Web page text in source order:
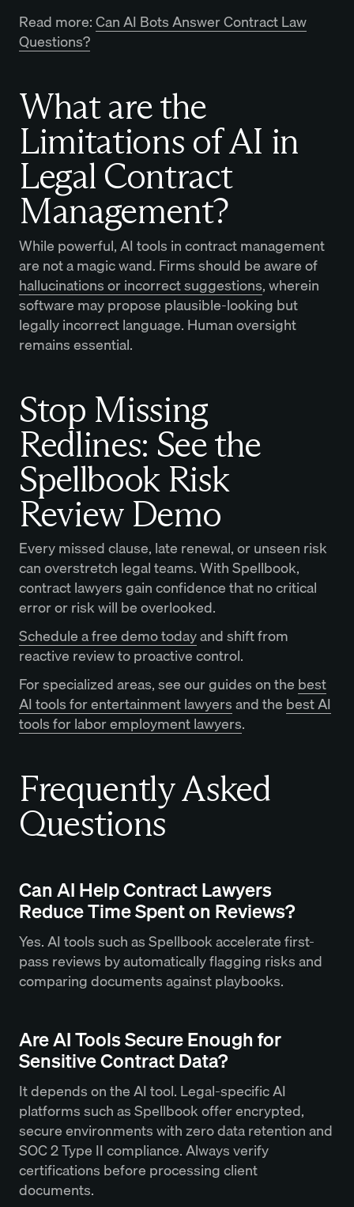
Read more:Can AI Bots Answer Contract Law
Questions?
What are the
Limitations of AI in
Legal Contract
Management?
While powerful, AI tools in contract management
are not a magic wand. Firms should be aware of
hallucinations or incorrect suggestions, wherein
software may propose plausible-looking but
legally incorrect language. Human oversight
remains essential.
Stop Missing
Redlines: See the
Spellbook Risk
Review Demo
Every missed clause, late renewal, or unseen risk
can overstretch legal teams. With Spellbook,
contract lawyers gain confidence that no critical
error or risk will be overlooked.
Schedule a free demo todayand shift from
reactive review to proactive control.
For specialized areas, see our guides on the best
AI tools for entertainment lawyersand the best AI
tools for labor employment lawyers.
Frequently Asked
Questions
Can AI Help Contract Lawyers
Reduce Time Spent on Reviews?
Yes. AI tools such as Spellbook accelerate first-
pass reviews by automatically flagging risks and
comparing documents against playbooks.
Are AI Tools Secure Enough for
Sensitive Contract Data?
It depends on the AI tool. Legal-specific AI
platforms such as Spellbook offer encrypted,
secure environments with zero data retention and
SOC 2 Type II compliance. Always verify
certifications before processing client
documents.